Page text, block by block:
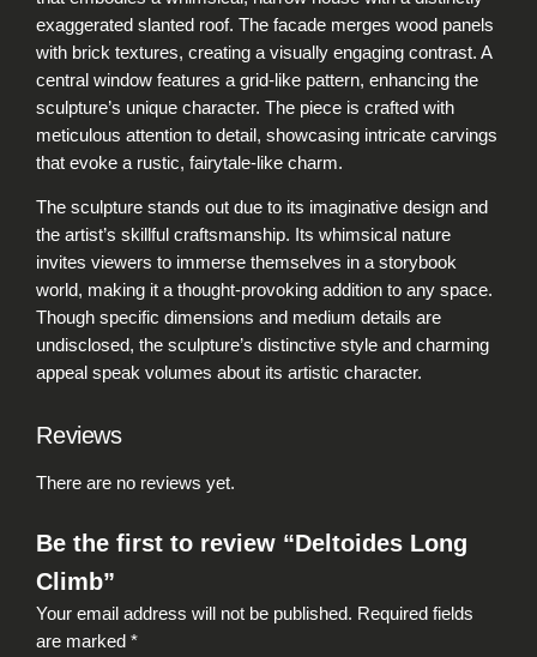
C
l
i
m
b
q
a
n
t
i
t
y
exaggerated slanted roof. The facade merges wood panels
with brick textures, creating a visually engaging contrast. A
central window features a grid-like pattern, enhancing the
sculpture’s unique character. The piece is crafted with
meticulous attention to detail, showcasing intricate carvings
that evoke a rustic, fairytale-like charm.
The sculpture stands out due to its imaginative design and
the artist’s skillful craftsmanship. Its whimsical nature
invites viewers to immerse themselves in a storybook
world, making it a thought-provoking addition to any space.
Though specific dimensions and medium details are
undisclosed, the sculpture’s distinctive style and charming
appeal speak volumes about its artistic character.
Reviews
There are no reviews yet.
Be the first to review “Deltoides Long
Climb”
Your email address will not be published. Required fields
are marked*